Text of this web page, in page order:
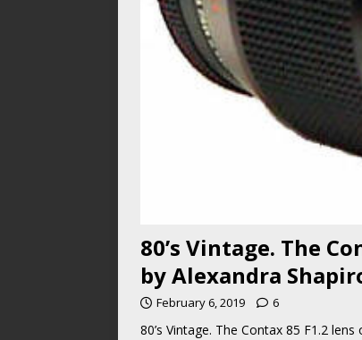
80’s Vintage. The
by Alexandra
February 6, 2019 6
80’s Vintage. The Contax 85 F1.2